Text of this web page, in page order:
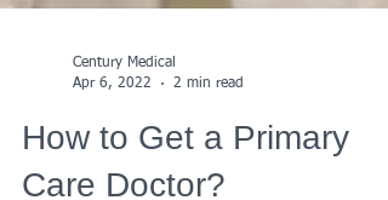
Apr 6, 2022
2 min read
How to Get a Primary